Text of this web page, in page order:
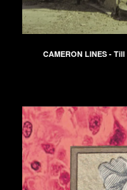
CAMERON LINES -